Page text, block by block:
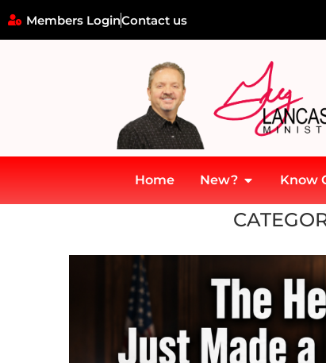
Members LoginContact us
Home New? Know
Current Events